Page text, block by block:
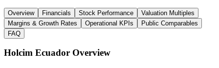
Overview Financials Stock Performance
Valuation Multiples
Margins & Growth Rates
Operational KPIs
Public Comparables
FAQ
Holcim Ecuador Overview